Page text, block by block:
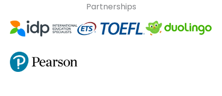
Partnerships